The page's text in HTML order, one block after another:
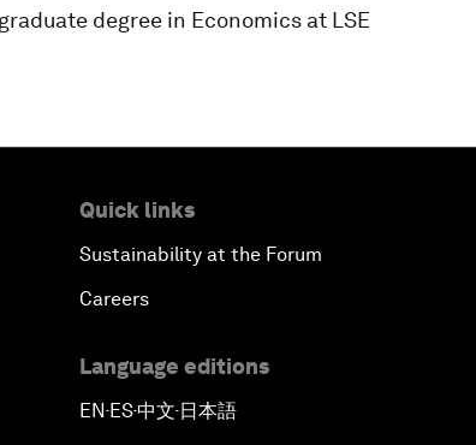
degree in Economics at LSE
Quick links
Sustainability at the Forum
Careers
Language editions
EN▪ES▪中文▪ 日本語